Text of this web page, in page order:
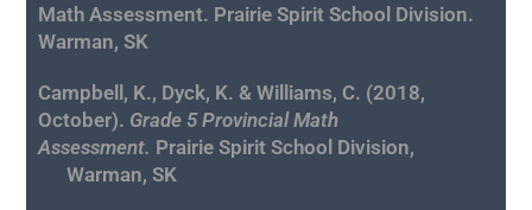
Math Assessment. Prairie Spirit School Division.
Warman, SK
Campbell, K., Dyck, K. & Williams, C. (2018,
October). Grade 5 Provincial Math
Assessment. Prairie Spirit School Division,
Warman, SK